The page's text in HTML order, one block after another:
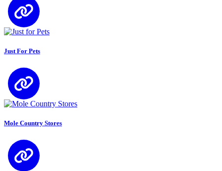
Just For Pets
Mole Country Stores